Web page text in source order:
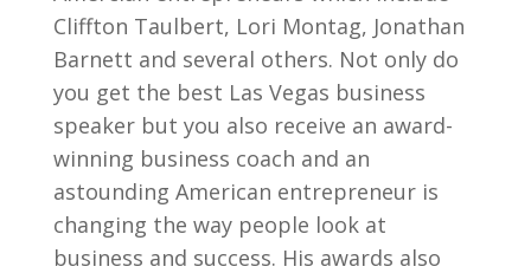
Cliffton Taulbert, Lori Montag, Jonathan
Barnett and several others. Not only do
you get the best Las Vegas business
speaker but you also receive an award-
winning business coach and an
astounding American entrepreneur is
changing the way people look at
business and success. His awards also